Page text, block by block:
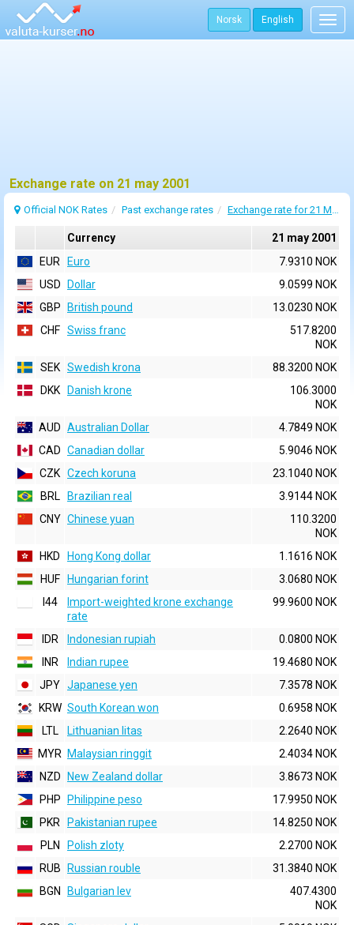
Norsk English
Exchange rate on 21 may 2001
Official NOK Rates Past exchange rates Exchange rate for 21 May 2001
Currency
21 may 2001
EUR
Euro
7.9310 NOK
USD
Dollar
9.0599 NOK
GBP
British pound
13.0230 NOK
CHF Swiss franc
517.8200
NOK
SEK Swedish krona
88.3200 NOK
DKK
Danish krone
106.3000
NOK
AUD Australian Dollar
4.7849 NOK
CAD Canadian dollar
5.9046 NOK
CZK Czech koruna
23.1040 NOK
BRL
Brazilian real
3.9144 NOK
CNY Chinese yuan
110.3200
NOK
HKD
Hong Kong dollar
1.1616 NOK
HUF
Hungarian forint
3.0680 NOK
I44
Import-weighted krone exchange
rate
99.9600 NOK
IDR Indonesian rupiah
0.0800 NOK
INR
Indian rupee
19.4680 NOK
JPY Japanese yen
7.3578 NOK
KRW South Korean won
0.6958 NOK
LTL
Lithuanian litas
2.2640 NOK
MYR
Malaysian ringgit
2.4034 NOK
NZD
New Zealand dollar
3.8673 NOK
PHP
Philippine peso
17.9950 NOK
PKR
Pakistanian rupee
14.8250 NOK
PLN
Polish zloty
2.2700 NOK
RUB
Russian rouble
31.3840 NOK
BGN
Bulgarian lev
407.4300
NOK